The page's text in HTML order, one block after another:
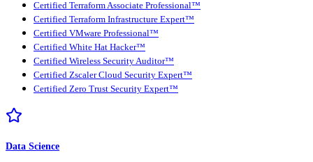
Certified Terraform Associate Professional™
Certified Terraform Infrastructure Expert™
Certified VMware Professional™
Certified White Hat Hacker™
Certified Wireless Security Auditor™
Certified Zscaler Cloud Security Expert™
Certified Zero Trust Security Expert™
Data Science